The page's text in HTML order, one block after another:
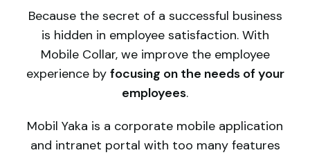
Because the secret of a successful business
is hidden in employee satisfaction. With
Mobile Collar, we improve the employee
experience by focusing on the needs of your
employees.
Mobil Yaka is a corporate mobile application
and intranet portal with too many features